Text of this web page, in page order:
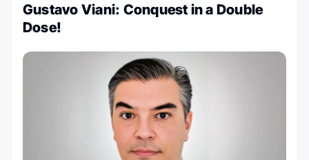
Gustavo Viani: Conquest in a Double
Dose!